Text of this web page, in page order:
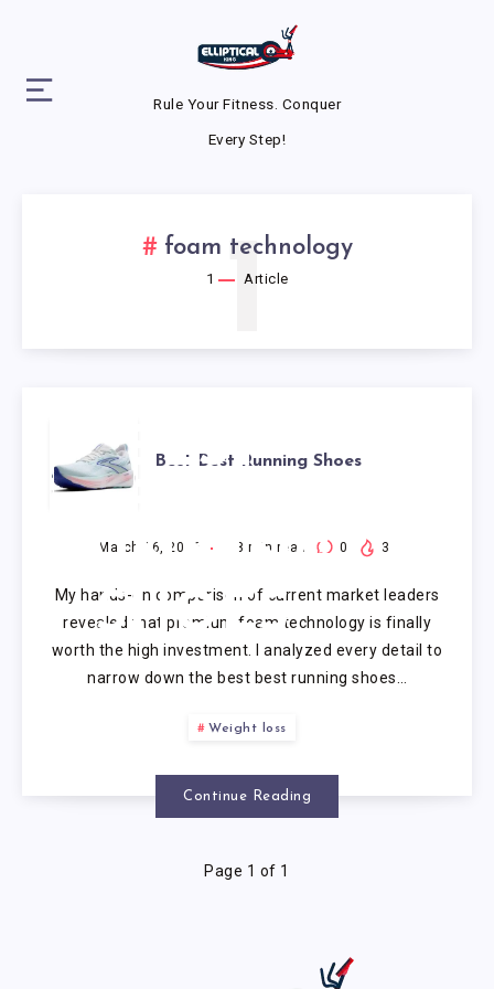
Rule Your Fitness. Conquer
Every Step!
foam technology
1 Article
1
BEST
BEST
RUNNING
SHOES
Best Best Running Shoes
March 16, 2026 8 min read 0 3
My hands-on comparison of current market leaders
revealed that premium foam technology is finally
worth the high investment. I analyzed every detail to
narrow down the best best running shoes…
Weight loss
Continue Reading
Page 1 of 1